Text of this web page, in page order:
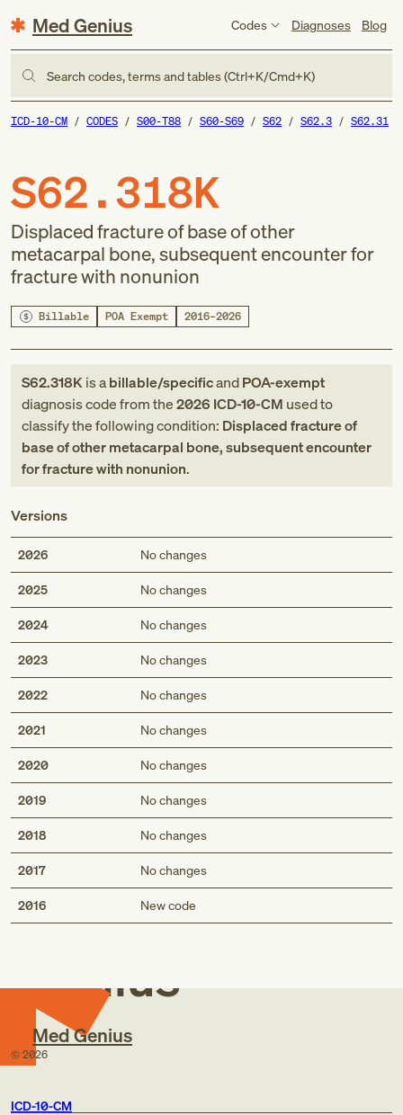
Med Genius Codes Diagnoses Blog
Search codes, terms and tables (Ctrl+K/Cmd+K)
ICD-10-CM CODES S00-T88 S60-S69 S62 S62.3 S62.31
S62.318K
Displaced fracture of base of other
metacarpal bone, subsequent encounter for
fracture with nonunion
Billable POA Exempt 2016–2026
S62.318Kis abillable/specificandPOA-exempt
diagnosis codefromthe2026 ICD-10-CM used to
classify the following condition: Displaced fracture of
base of other metacarpal bone, subsequent encounter
for fracture with nonunion.
Versions
2026 No changes
2025 No changes
2024 No changes
2023 No changes
2022 No changes
2021 No changes
2020 No changes
2019 No changes
2018 No changes
2017 No changes
2016 New code
Med
Genius
Med Genius
© 2026
ICD-10-CM